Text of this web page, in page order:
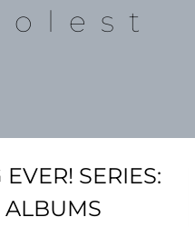
SERIES: